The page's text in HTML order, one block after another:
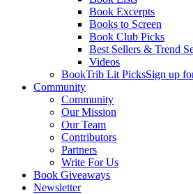
Book Excerpts
Books to Screen
Book Club Picks
Best Sellers & Trend
Videos
BookTrib Lit PicksSign up
Community
Community
Our Mission
Our Team
Contributors
Partners
Write For Us
Book Giveaways
Newsletter